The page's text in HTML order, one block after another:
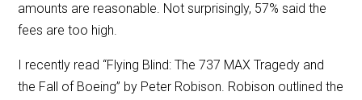
amounts are reasonable. Not surprisingly, 57% said the
fees are too high.
I recently read “Flying Blind: The 737 MAX Tragedy and
the Fall of Boeing” by Peter Robison. Robison outlined the